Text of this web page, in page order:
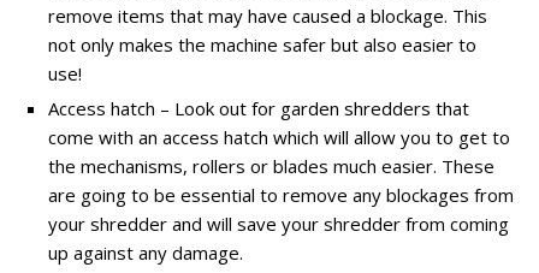
remove items that may have caused a blockage. This
not only makes the machine safer but also easier to
use!
Access hatch – Look out for garden shredders that
come with an access hatch which will allow you to get to
the mechanisms, rollers or blades much easier. These
are going to be essential to remove any blockages from
your shredder and will save your shredder from coming
up against any damage.